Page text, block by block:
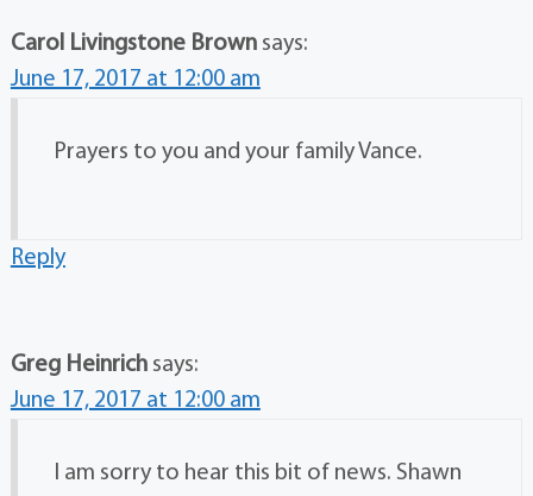
Carol Livingstone Brown says:
June 17, 2017 at 12:00 am
Prayers to you and your family Vance.
Reply
Greg Heinrich says:
June 17, 2017 at 12:00 am
I am sorry to hear this bit of news. Shawn